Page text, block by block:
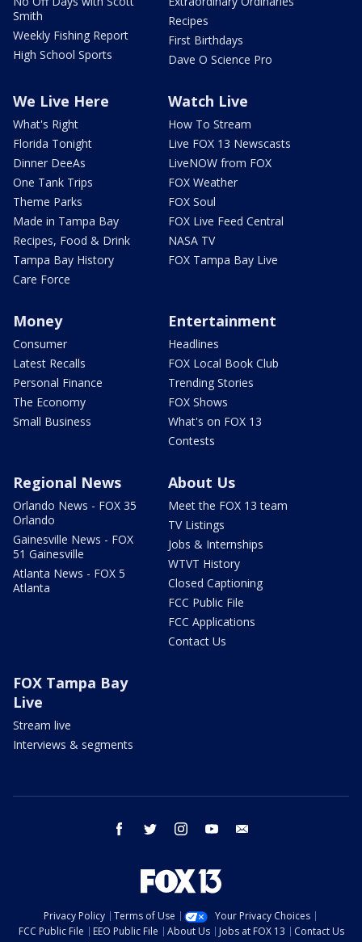
Smith
Weekly Fishing Report
High School Sports
Recipes
First Birthdays
Dave O Science Pro
We Live Here
What's Right
Florida Tonight
Dinner DeeAs
One Tank Trips
Theme Parks
Made in Tampa Bay
Recipes, Food & Drink
Tampa Bay History
Care Force
Watch Live
How To Stream
Live FOX 13 Newscasts
LiveNOW from FOX
FOX Weather
FOX Soul
FOX Live Feed Central
NASA TV
FOX Tampa Bay Live
Money
Consumer
Latest Recalls
Personal Finance
The Economy
Small Business
Entertainment
Headlines
FOX Local Book Club
Trending Stories
FOX Shows
What's on FOX 13
Contests
Regional News
Orlando News - FOX 35
Orlando
Gainesville News - FOX
51 Gainesville
Atlanta News - FOX 5
Atlanta
About Us
Meet the FOX 13 team
TV Listings
Jobs & Internships
WTVT History
Closed Captioning
FCC Public File
FCC Applications
Contact Us
FOX Tampa Bay
Live
Stream live
Interviews & segments
facebook twitter instagram youtube
Privacy Policy Terms of Use
Your Privacy Choices
FCC Public File
EEO Public File About Us Jobs at FOX 13 Contact Us